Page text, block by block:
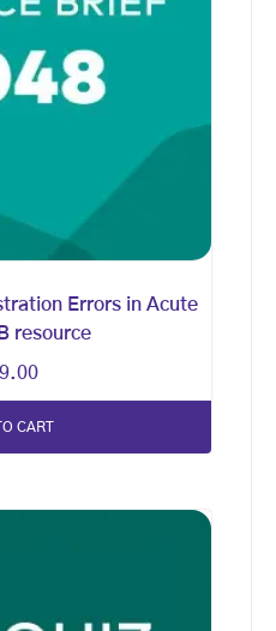
Errors in Acute
resource
CART